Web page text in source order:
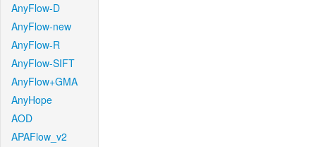
AnyFlow-D
AnyFlow-new
AnyFlow-R
AnyFlow-SIFT
AnyFlow+GMA
AnyHope
AOD
APAFlow_v2